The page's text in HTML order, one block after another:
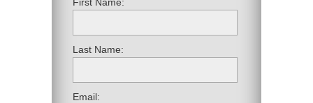
First Name:
Last Name:
Email: